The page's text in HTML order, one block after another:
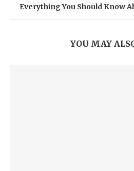
Everything You Should Know
YOU MAY